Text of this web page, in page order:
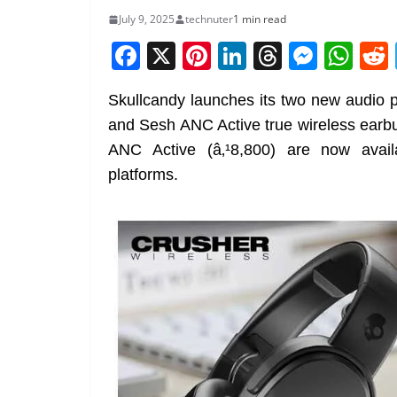
July 9, 2025 technuter1 min read
F
a
c
e
b
o
k
X Pi
nt
er
e
st
Li
n
k
e
dI
T
re
a
M
ss
e
er
W
h
at
s
p
Skullcandy launches its two new audio
and Sesh ANC Active true wireless
ANC Active (â‚¹8,800) are now
platforms.